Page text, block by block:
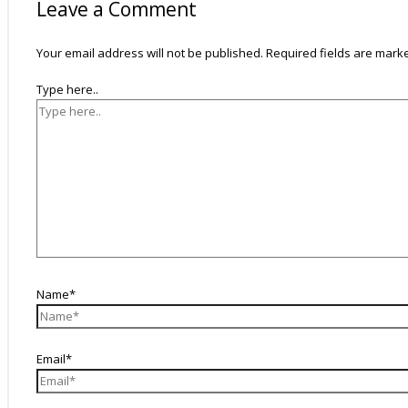
Leave a Comment
Your email address will not be published. Required fields are
Type here..
Name*
Email*